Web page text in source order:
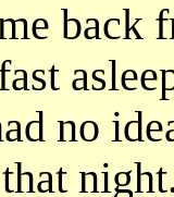
back
no